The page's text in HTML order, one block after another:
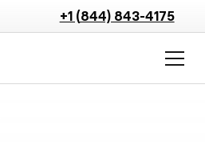
+1 (844) 843-4175